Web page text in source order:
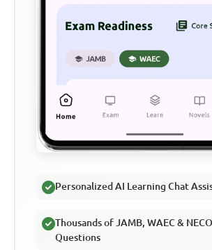
Personalized AI Learning Chat
Thousands of JAMB, WAEC &
Questions